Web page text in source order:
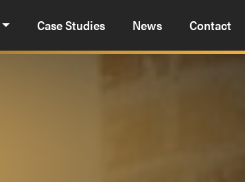
Case Studies News Contact